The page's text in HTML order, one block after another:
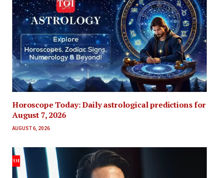
Horoscope Today: Daily astrological predictions for
August 7, 2026
AUGUST 6, 2026